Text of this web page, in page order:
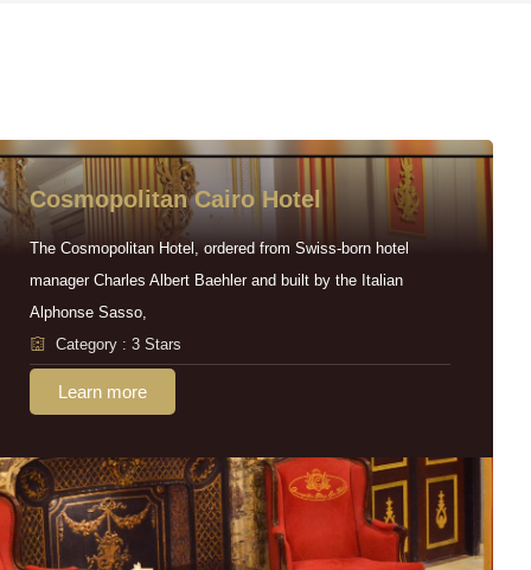
Cosmopolitan Cairo Hotel
The Cosmopolitan Hotel, ordered from Swiss-born hotel
manager Charles Albert Baehler and built by the Italian
Alphonse Sasso,
Category : 3 Stars
Learn more